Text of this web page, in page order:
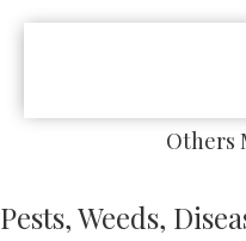
Others
Pests, Weeds,